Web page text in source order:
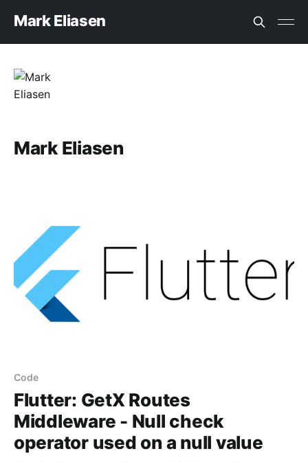
Mark Eliasen
Mark Eliasen
Code
Flutter: GetX Routes
Middleware - Null check
operator used on a null value